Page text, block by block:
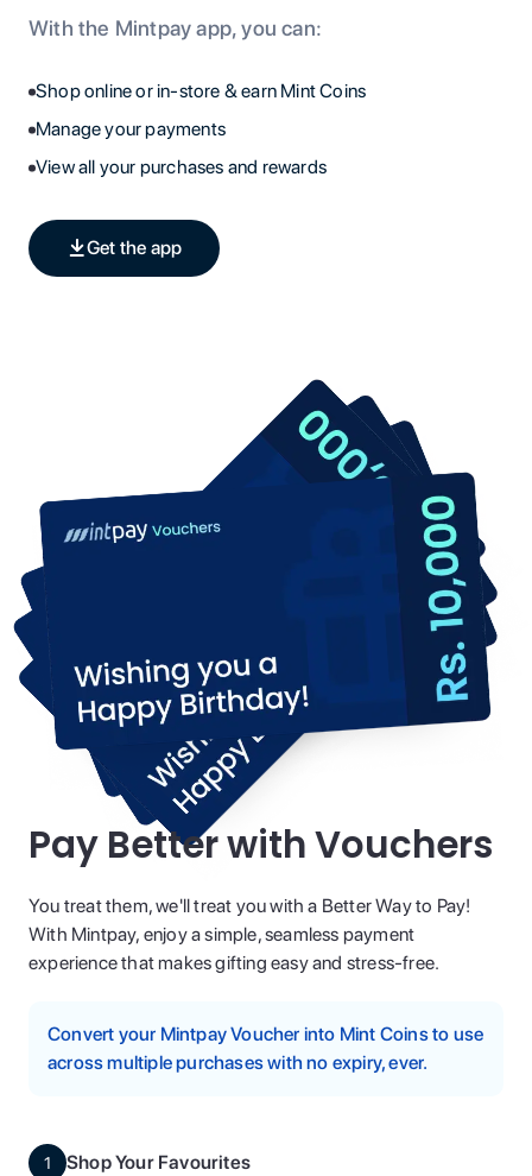
With the Mintpay app, you can:
Shop online or in-store & earn Mint Coins
Manage your payments
View all your purchases and rewards
Get the app
Pay Better with Vouchers
You treat them, we'll treat you with a Better Way to Pay!
With Mintpay, enjoy a simple, seamless payment
experience that makes gifting easy and stress-free.
Convert your Mintpay Voucher into Mint Coins to use
across multiple purchases with no expiry, ever.
1 Shop Your Favourites